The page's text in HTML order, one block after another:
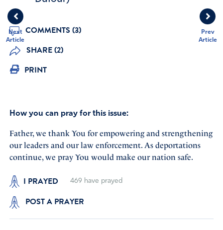
Prev
Article
Next
Article
COMMENTS (3)
SHARE (2)
PRINT
How you can pray for this issue:
Father, we thank You for empowering and strengthening
our leaders and our law enforcement. As deportations
continue, we pray You would make our nation safe.
I PRAYED 469 have prayed
POST A PRAYER